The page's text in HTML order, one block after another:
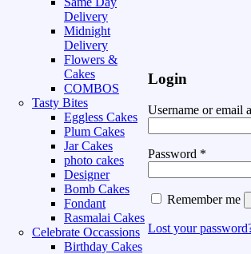
Delivery
Midnight
Delivery
Flowers &
Cakes
COMBOS
Tasty Bites
Eggless Cakes
Plum Cakes
Jar Cakes
photo cakes
Designer
Bomb Cakes
Fondant
Rasmalai Cakes
Celebrate Occassions
Birthday Cakes
Login
Username or email
Password *
Remember me
Lost your